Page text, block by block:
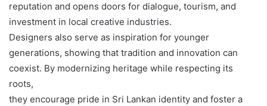
reputation and opens doors for dialogue, tourism, and
investment in local creative industries.
Designers also serve as inspiration for younger
generations, showing that tradition and innovation can
coexist. By modernizing heritage while respecting its
roots,
they encourage pride in Sri Lankan identity and foster a